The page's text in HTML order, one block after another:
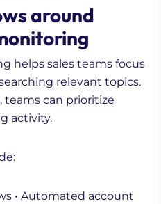
around
helps sales teams focus
relevant topics.
teams can prioritize
activity.
• Automated account